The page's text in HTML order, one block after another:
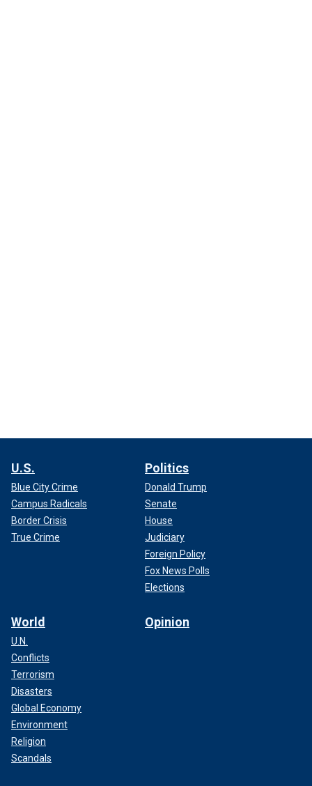
U.S.
Blue City Crime
Campus Radicals
Border Crisis
True Crime
Politics
Donald Trump
Senate
House
Judiciary
Foreign Policy
Fox News Polls
Elections
World
U.N.
Conflicts
Terrorism
Disasters
Global Economy
Environment
Religion
Scandals
Opinion